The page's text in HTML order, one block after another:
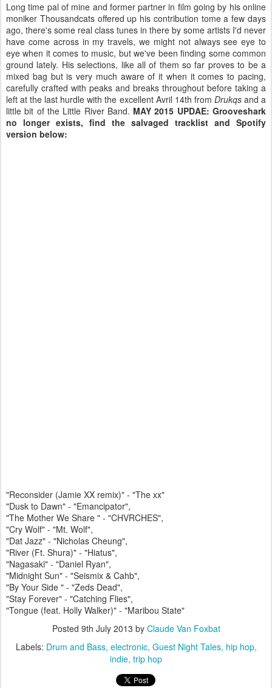
Long time pal of mine and former partner in film going by his online
moniker Thousandcats offered up his contribution tome a few days
ago, there's some real class tunes in there by some artists I'd never
have come across in my travels, we might not always see eye to
eye when it comes to music, but we've been finding some common
ground lately. His selections, like all of them so far proves to be a
mixed bag but is very much aware of it when it comes to pacing,
carefully crafted with peaks and breaks throughout before taking a
left at the last hurdle with the excellent Avril 14th from Drukqsand a
little bit of the Little River Band. MAY 2015 UPDAE: Grooveshark
no longer exists, find the salvaged tracklist and Spotify
version below:
"Reconsider (Jamie XX remix)" - "The xx"
"Dusk to Dawn" - "Emancipator",
"The Mother We Share " - "CHVRCHES",
"Cry Wolf" - "Mt. Wolf",
"Dat Jazz" - "Nicholas Cheung",
"River (Ft. Shura)" - "Hiatus",
"Nagasaki" - "Daniel Ryan",
"Midnight Sun" - "Seismix & Cahb",
"By Your Side " - "Zeds Dead",
"Stay Forever" - "Catching Flies",
"Tongue (feat. Holly Walker)" - "Maribou State"
Posted 9th July 2013 by Claude Van Foxbat
Labels: Drum and Bass electronic Guest Night Tales hip hop
indie trip hop